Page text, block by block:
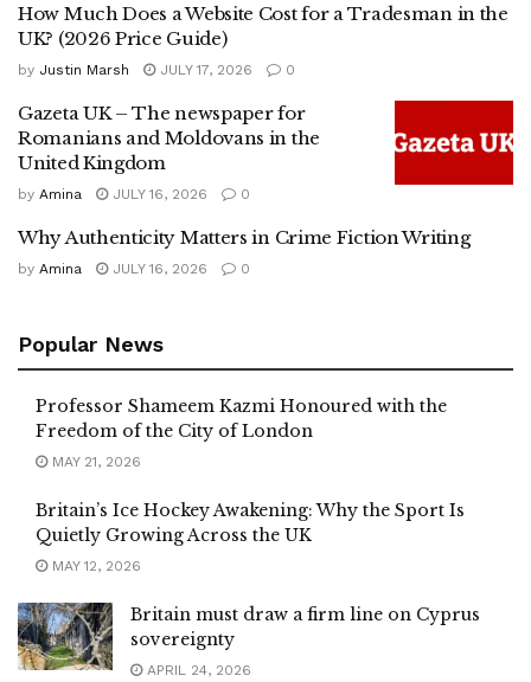
How Much Does a Website Cost for a Tradesman in the
UK? (2026 Price Guide)
by Justin Marsh JULY 17, 2026 0
Gazeta UK – The newspaper for
Romanians and Moldovans in the
United Kingdom
by Amina JULY 16, 2026 0
Why Authenticity Matters in Crime Fiction Writing
by Amina JULY 16, 2026 0
Popular News
Professor Shameem Kazmi Honoured with the
Freedom of the City of London
MAY 21, 2026
Britain’s Ice Hockey Awakening: Why the Sport Is
Quietly Growing Across the UK
MAY 12, 2026
Britain must draw a firm line on Cyprus
sovereignty
APRIL 24, 2026